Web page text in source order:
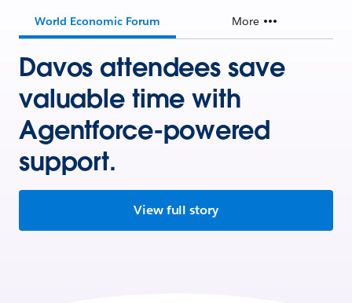
World Economic Forum More
Davos attendees save
valuable time with
Agentforce-powered
support.
View full story